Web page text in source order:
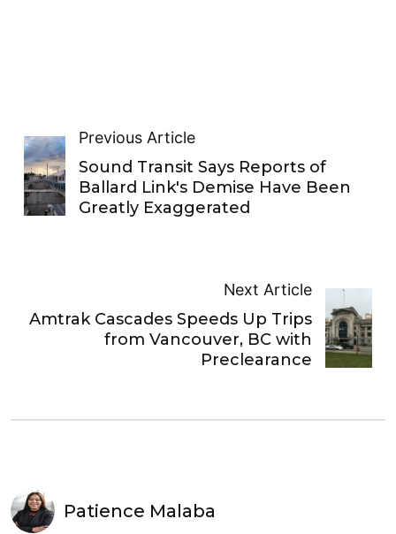
Previous Article
Sound Transit Says Reports of
Ballard Link's Demise Have Been
Greatly Exaggerated
Next Article
Amtrak Cascades Speeds Up Trips
from Vancouver, BC with
Preclearance
Patience Malaba